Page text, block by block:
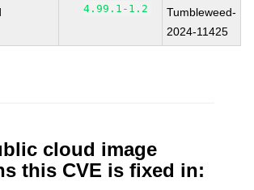
4.99.1-1.2
Tumbleweed-
2024-11425
cloud image
this CVE is fixed in: